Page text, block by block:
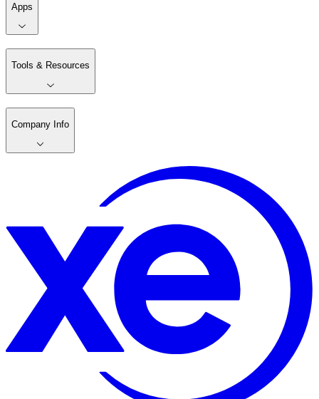
Apps
Tools & Resources
Company Info